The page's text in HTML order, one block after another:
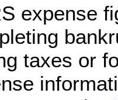
expense
taxes or